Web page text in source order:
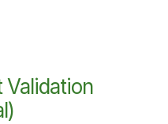
Validation